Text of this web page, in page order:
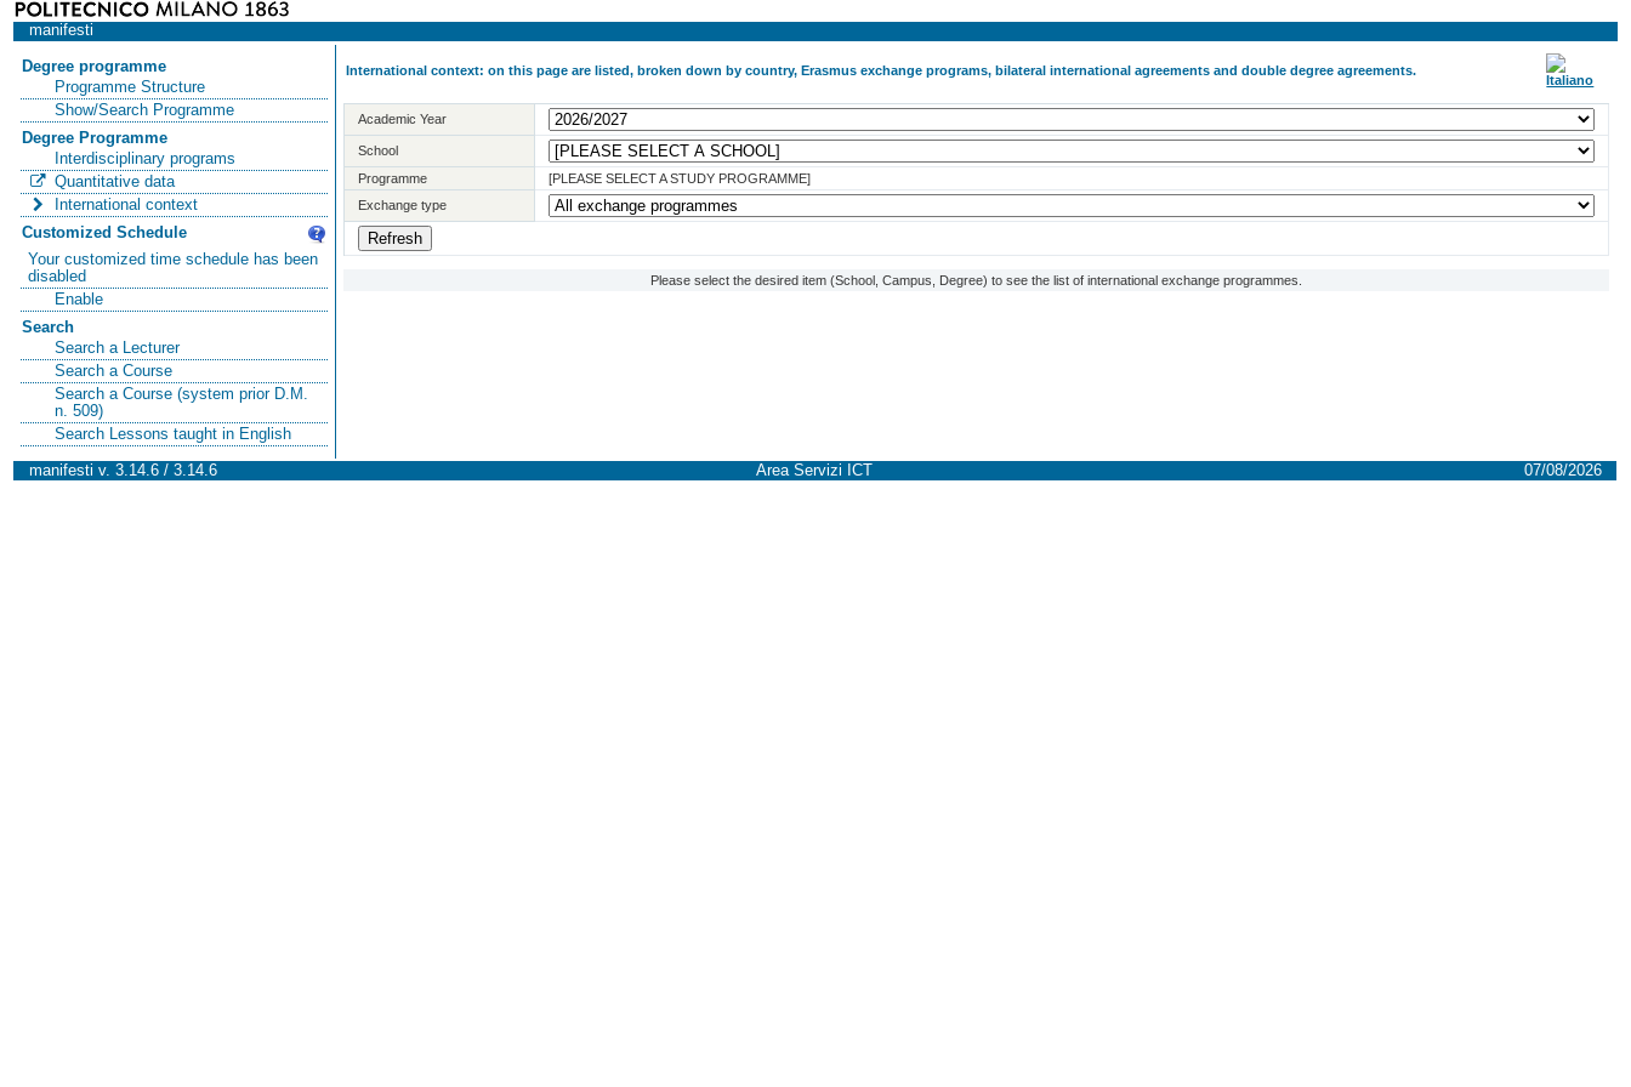
manifesti
Degree programme
Programme Structure
Show/Search Programme
Degree Programme
Interdisciplinary programs
Quantitative data
International context
Customized Schedule
Your customized time schedule has been
disabled
Enable
Search
Search a Lecturer
Search a Course
Search a Course (system prior D.M.
n. 509)
Search Lessons taught in English
International context: on this page are listed, broken down by country, Erasmus exchange programs, bilateral international agreements and double degree agreements.
Academic Year
School
Programme
[PLEASE SELECT A STUDY PROGRAMME]
Exchange type
Please select the desired item (School, Campus, Degree) to see the list of international exchange programmes.
manifesti v. 3.14.6 / 3.14.6 Area Servizi ICT 07/08/2026